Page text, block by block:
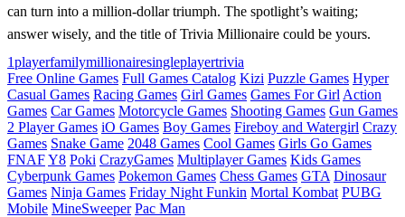
can turn into a million‑dollar triumph. The spotlight’s waiting;
answer wisely, and the title of Trivia Millionaire could be yours.
1playerfamilymillionairesingleplayertrivia
Free Online Games Full Games Catalog Kizi Puzzle Games Hyper
Casual Games Racing Games Girl Games Games For Girl Action
Games Car Games Motorcycle Games Shooting Games Gun Games
2 Player Games iO Games Boy Games Fireboy and Watergirl Crazy
Games Snake Game 2048 Games Cool Games Girls Go Games
FNAFY8 Poki CrazyGames Multiplayer Games Kids Games
Cyberpunk Games Pokemon Games Chess Games GTA Dinosaur
Games Ninja Games Friday Night Funkin Mortal Kombat PUBG
Mobile MineSweeper Pac Man